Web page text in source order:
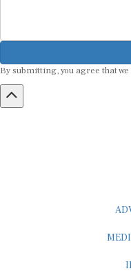
By submitting, you agree that